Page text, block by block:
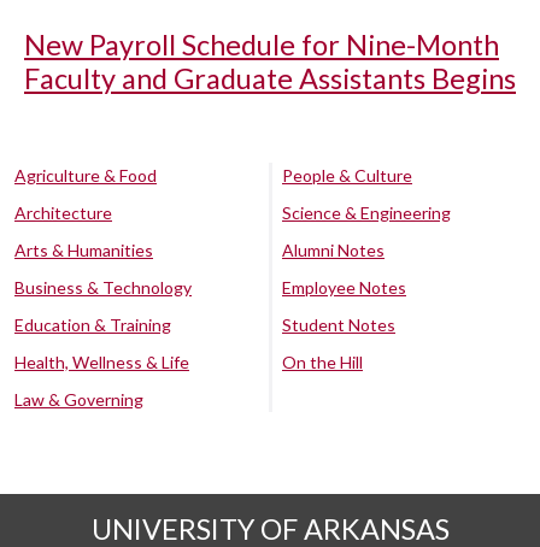
New Payroll Schedule for Nine-Month
Faculty and Graduate Assistants Begins
Agriculture & Food
Architecture
Arts & Humanities
Business & Technology
Education & Training
Health, Wellness & Life
Law & Governing
People & Culture
Science & Engineering
Alumni Notes
Employee Notes
Student Notes
On the Hill
UNIVERSITY OF ARKANSAS